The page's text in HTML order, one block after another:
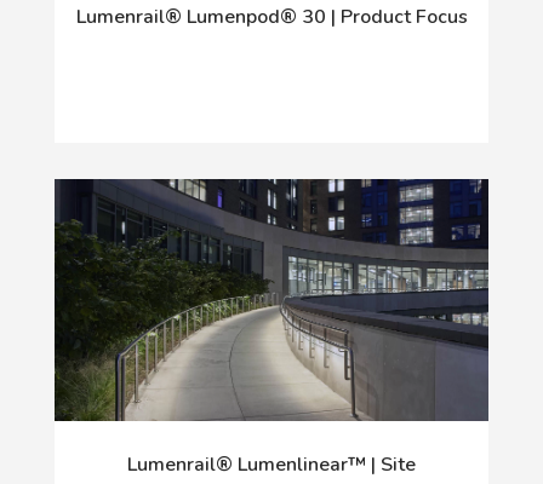
Lumenrail® Lumenpod® 30 | Product Focus
Lumenrail® Lumenlinear™ | Site